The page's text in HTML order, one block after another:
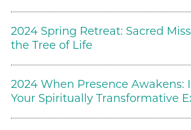
2024 Spring Retreat: Sacred
the Tree of Life
2024 When Presence Awakens:
Your Spiritually Transformative